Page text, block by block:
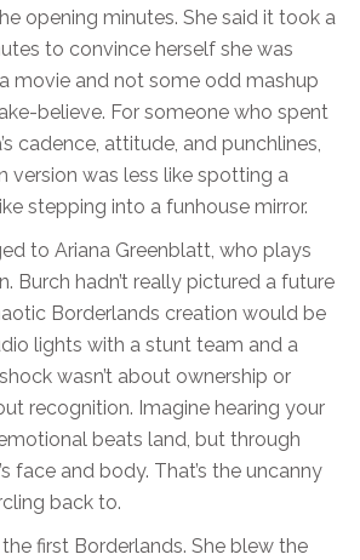
opening minutes. She said it took a
to convince herself she was
movie and not some odd mashup
believe. For someone who spent
cadence, attitude, and punchlines,
version was less like spotting a
stepping into a funhouse mirror.
to Ariana Greenblatt, who plays
Burch hadn’t really pictured a future
Borderlands creation would be
lights with a stunt team and a
wasn’t about ownership or
recognition. Imagine hearing your
beats land, but through
face and body. That’s the uncanny
back to.
the first Borderlands. She blew the